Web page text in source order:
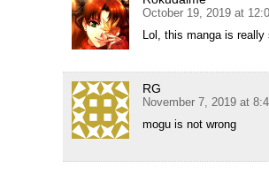
October 19, 2019 at
Lol, this manga is
RG
November 7, 2019 at
mogu is not wrong